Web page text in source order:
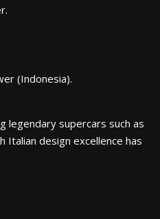
(Indonesia).
legendary supercars such as
Italian design excellence has